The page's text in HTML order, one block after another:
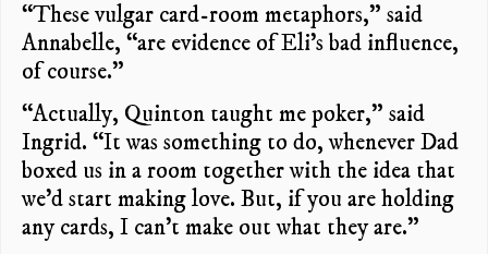
“These vulgar card-room metaphors,” said
Annabelle, “are evidence of Eli’s bad influence,
of course.”
“Actually, Quinton taught me poker,” said
Ingrid. “It was something to do, whenever Dad
boxed us in a room together with the idea that
we’d start making love. But, if you are holding
any cards, I can’t make out what they are.”